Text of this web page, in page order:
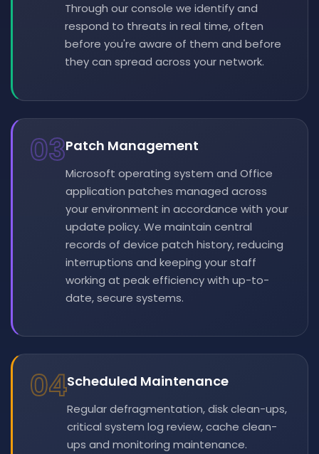
Through our console we identify and
respond to threats in real time, often
before you're aware of them and before
they can spread across your network.
03Patch Management
Microsoft operating system and Office
application patches managed across
your environment in accordance with your
update policy. We maintain central
records of device patch history, reducing
interruptions and keeping your staff
working at peak efficiency with up-to-
date, secure systems.
04Scheduled Maintenance
Regular defragmentation, disk clean-ups,
critical system log review, cache clean-
ups and monitoring maintenance.